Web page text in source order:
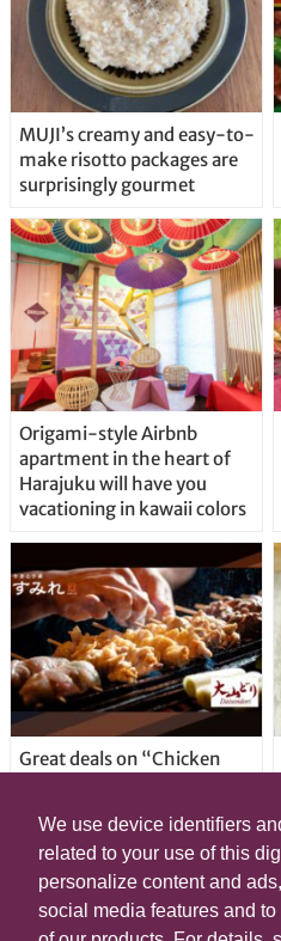
We use device identifiers
related to your use of this
personalize content and
social media features and
MUJI’s creamy and easy-to-
make risotto packages are
surprisingly gourmet
Origami-style Airbnb
apartment in the heart of
Harajuku will have you
vacationing in kawaii colors
Great deals on “Chicken
locations in Shibuya Ward